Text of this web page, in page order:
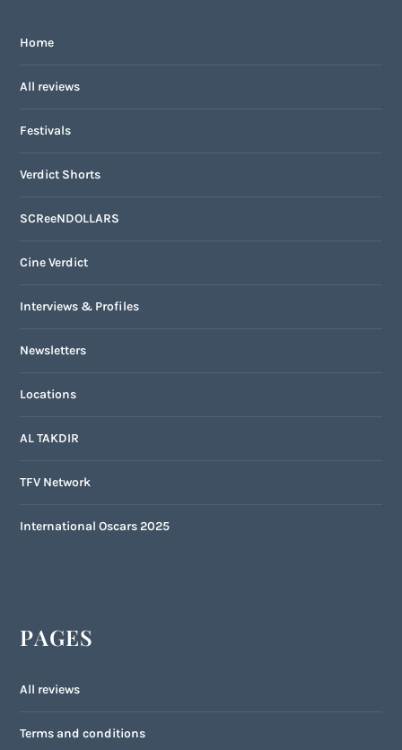
Home
All reviews
Festivals
Verdict Shorts
SCReeNDOLLARS
Cine Verdict
Interviews & Profiles
Newsletters
Locations
AL TAKDIR
TFV Network
International Oscars 2025
PAGES
All reviews
Terms and conditions